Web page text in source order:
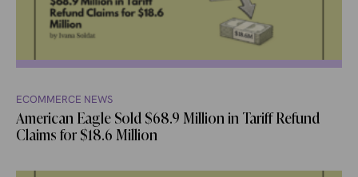
ECOMMERCE NEWS
American Eagle Sold $68.9 Million in Tariff Refund
Claims for $18.6 Million